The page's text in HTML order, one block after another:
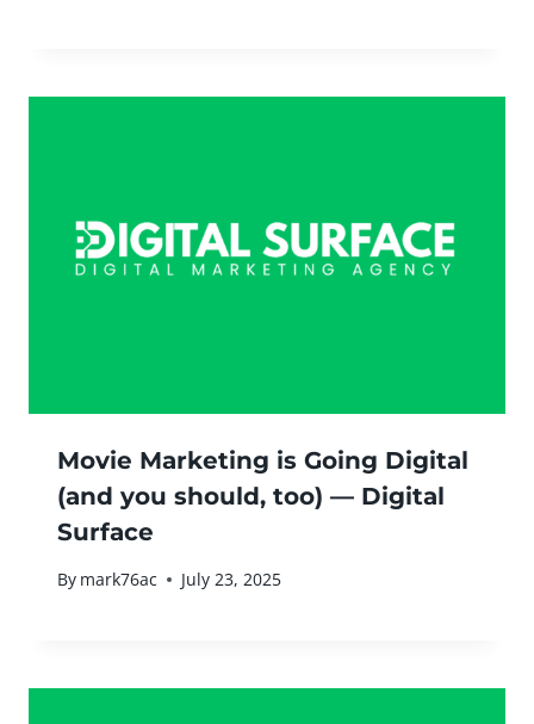
Movie Marketing is Going Digital
(and you should, too) — Digital
Surface
By mark76ac July 23, 2025